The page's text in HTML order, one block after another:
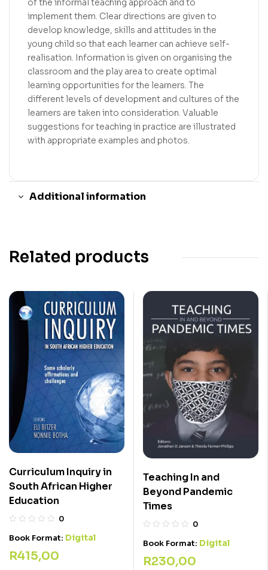
of the informal teaching approach and to
implement them. Clear directions are given to
develop knowledge, skills and attitudes in the
young child so that each learner can achieve self-
realisation. Information is given on organising the
classroom and the play area to create optimal
learning opportunities for the learners. The
different levels of development and cultures of the
learners are taken into consideration. Valuable
suggestions for teaching in practice are illustrated
with appropriate examples and photos.
Additional information
Related products
Curriculum Inquiry in
South African Higher
Education
0
Book Format: Digital
R415,00
Teaching In and
Beyond Pandemic
Times
0
Book Format: Digital
R230,00